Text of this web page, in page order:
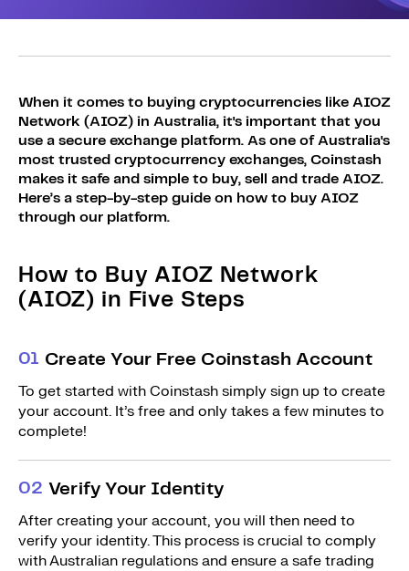
Login
Sign Up
When it comes to buying cryptocurrencies like AIOZ
Network (AIOZ) in Australia, it's important that you
use a secure exchange platform. As one of Australia's
most trusted cryptocurrency exchanges, Coinstash
makes it safe and simple to buy, sell and trade AIOZ.
Here’s a step-by-step guide on how to buy AIOZ
through our platform.
How to Buy AIOZ Network
(AIOZ) in Five Steps
01 Create Your Free Coinstash Account
To get started with Coinstash simply sign up to create
your account. It’s free and only takes a few minutes to
complete!
02 Verify Your Identity
After creating your account, you will then need to
verify your identity. This process is crucial to comply
with Australian regulations and ensure a safe trading